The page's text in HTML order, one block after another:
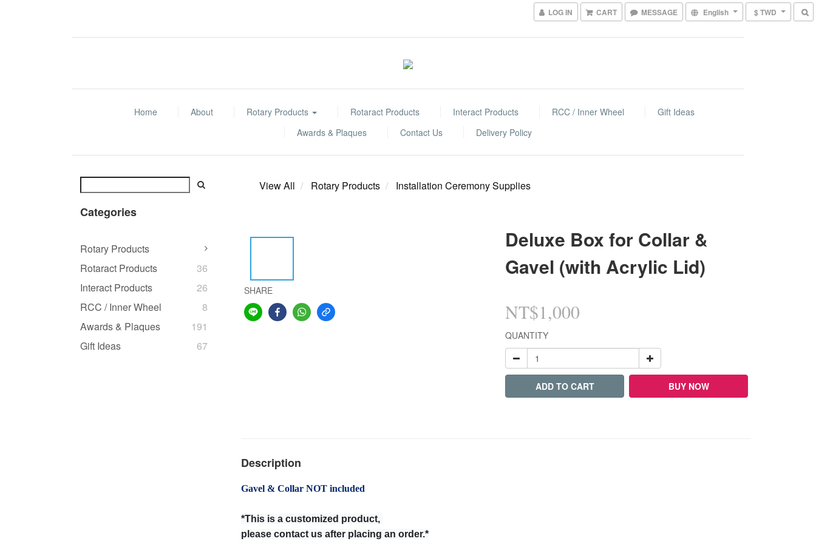
LOG IN CART MESSAGE English $ TWD
Home About Rotary Products Rotaract Products Interact Products RCC / Inner Wheel
Gift Ideas
Awards & Plaques
Contact Us Delivery Policy
Categories
Rotary Products
Rotaract Products
36
Interact Products
26
RCC / Inner Wheel
8
Awards & Plaques
191
Gift Ideas
67
View All Rotary Products Installation Ceremony Supplies
SHARE
Deluxe Box for Collar &
Gavel (with Acrylic Lid)
NT$1,000
QUANTITY
ADD TO CART BUY NOW
Description
Gavel & Collar NOT included
*This is a customized product,
please contact us after placing an order.*